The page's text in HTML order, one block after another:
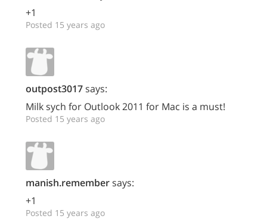
+1
Posted 15 years ago
outpost3017says:
Milk sych for Outlook 2011 for Mac is a must!
Posted 15 years ago
manish.remembersays:
+1
Posted 15 years ago